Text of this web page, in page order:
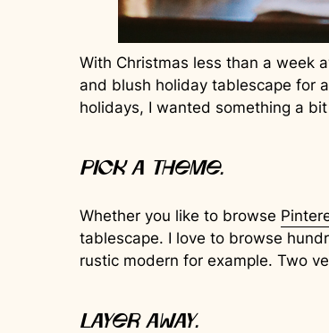
With Christmas less than a week
and blush holiday tablescape for
holidays, I wanted something a
Pick a theme.
Whether you like to browse
tablescape. I love to browse
rustic modern for example. Two
Layer away.